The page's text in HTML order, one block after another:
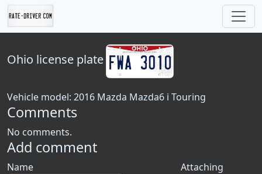
Ohio license plate
Vehicle model: 2016 Mazda Mazda6 i Touring
Comments
No comments.
Add comment
Attaching
Name